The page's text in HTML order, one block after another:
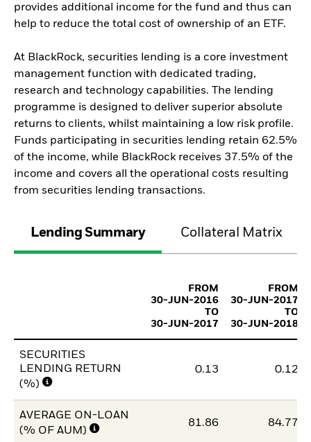
provides additional income for the fund and thus can
help to reduce the total cost of ownership of an ETF.
At BlackRock, securities lending is a core investment
management function with dedicated trading,
research and technology capabilities. The lending
programme is designed to deliver superior absolute
returns to clients, whilst maintaining a low risk profile.
Funds participating in securities lending retain 62.5%
of the income, while BlackRock receives 37.5% of the
income and covers all the operational costs resulting
from securities lending transactions.
Lending Summary Collateral Matrix
FROM
30-JUN-2016
TO
30-JUN-2017
FROM
30-JUN-2017
TO
30-JUN-2018
SECURITIES
LENDING RETURN
(%)
0.13 0.12
AVERAGE ON-LOAN
(% OF AUM)
81.86 84.77